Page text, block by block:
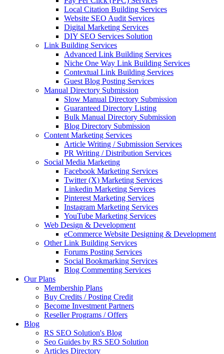
Local Citation Building Services
Website SEO Audit Services
Digital Marketing Services
DIY SEO Services Solution
Link Building Services
Advanced Link Building Services
Niche One Way Link Building Services
Contextual Link Building Services
Guest Blog Posting Services
Manual Directory Submission
Slow Manual Directory Submission
Guaranteed Directory Listing
Bulk Manual Directory Submission
Blog Directory Submission
Content Marketing Services
Article Writing / Submission Services
PR Writing / Distribution Services
Social Media Marketing
Facebook Marketing Services
Twitter (X) Marketing Services
Linkedin Marketing Services
Pinterest Marketing Services
Instagram Marketing Services
YouTube Marketing Services
Web Design & Development
eCommerce Website Designing & Development
Other Link Building Services
Forums Posting Services
Social Bookmarking Services
Blog Commenting Services
Our Plans
Membership Plans
Buy Credits / Posting Credit
Become Investment Partners
Reseller Programs / Offers
Blog
RS SEO Solution's Blog
Seo Guides by RS SEO Solution
Articles Directory